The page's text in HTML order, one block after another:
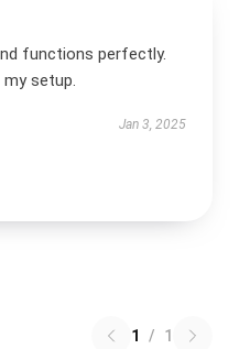
functions perfectly.
my setup.
Jan 3, 2025
1 / 1